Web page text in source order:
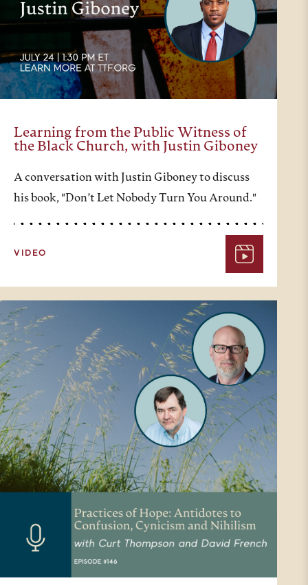
Learning from the Public Witness of
the Black Church, with Justin Giboney
A conversation with Justin Giboney to discuss
his book, "Don’t Let Nobody Turn You Around."
VIDEO